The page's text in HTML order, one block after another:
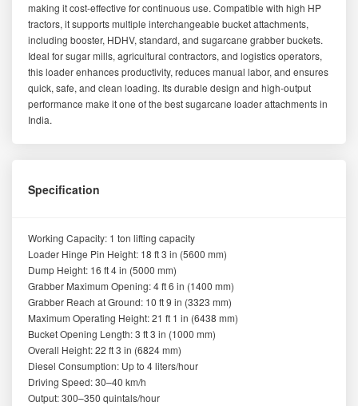
making it cost-effective for continuous use. Compatible with high HP
tractors, it supports multiple interchangeable bucket attachments,
including booster, HDHV, standard, and sugarcane grabber buckets.
Ideal for sugar mills, agricultural contractors, and logistics operators,
this loader enhances productivity, reduces manual labor, and ensures
quick, safe, and clean loading. Its durable design and high-output
performance make it one of the best sugarcane loader attachments in
India.
Specification
Working Capacity: 1 ton lifting capacity
Loader Hinge Pin Height: 18 ft 3 in (5600 mm)
Dump Height: 16 ft 4 in (5000 mm)
Grabber Maximum Opening: 4 ft 6 in (1400 mm)
Grabber Reach at Ground: 10 ft 9 in (3323 mm)
Maximum Operating Height: 21 ft 1 in (6438 mm)
Bucket Opening Length: 3 ft 3 in (1000 mm)
Overall Height: 22 ft 3 in (6824 mm)
Diesel Consumption: Up to 4 liters/hour
Driving Speed: 30–40 km/h
Output: 300–350 quintals/hour